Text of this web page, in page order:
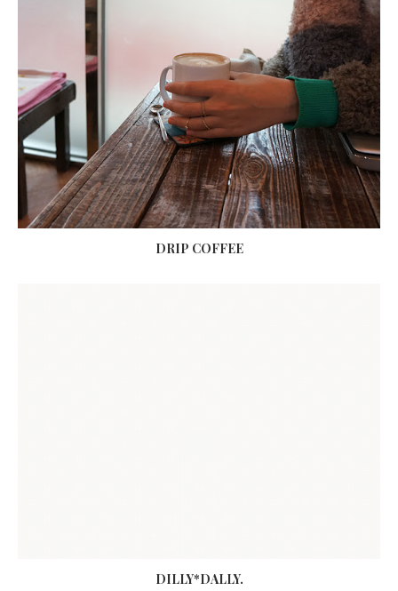
DRIP COFFEE
DILLY*DALLY.